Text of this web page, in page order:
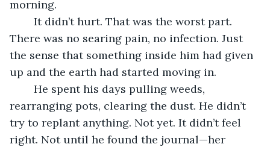
morning.
There was no searing pain, no infection. Just
the sense that something inside him had given
up and the earth had started moving in.
rearranging pots, clearing the dust. He didn’t
try to replant anything. Not yet. It didn’t feel
right. Not until he found the journal—her